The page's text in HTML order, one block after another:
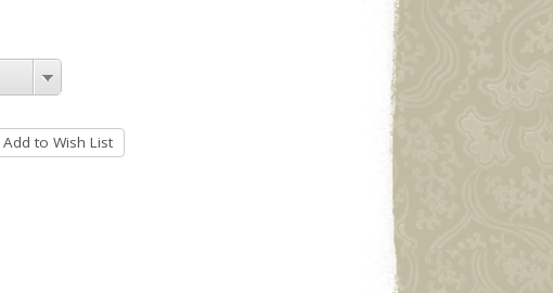
Add to Wish List